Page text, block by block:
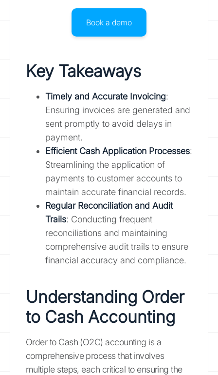
Book a demo
Key Takeaways
Timely and Accurate Invoicing:
Ensuring invoices are generated and
sent promptly to avoid delays in
payment.
Efficient Cash Application Processes:
Streamlining the application of
payments to customer accounts to
maintain accurate financial records.
Regular Reconciliation and Audit
Trails: Conducting frequent
reconciliations and maintaining
comprehensive audit trails to ensure
financial accuracy and compliance.
Understanding Order
to Cash Accounting
Order to Cash (O2C) accounting is a
comprehensive process that involves
multiple steps, each critical to ensuring the